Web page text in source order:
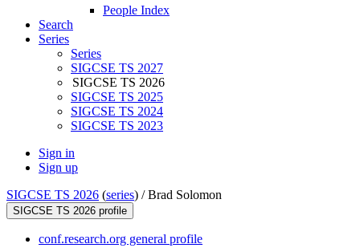
People Index
Search
Series
Series
SIGCSE TS 2027
SIGCSE TS 2026
SIGCSE TS 2025
SIGCSE TS 2024
SIGCSE TS 2023
Sign in
Sign up
SIGCSE TS 2026 (series) /Brad Solomon
SIGCSE TS 2026 profile
conf.research.org general profile